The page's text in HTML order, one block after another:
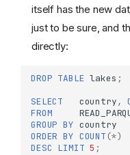
itself has the new
just to be sure, and
directly:
DROP TABLE lakes ;
SELECT
country,
FROM
GROUP BY country
ORDER BY COUNT (*)
DESC LIMIT 5 ;